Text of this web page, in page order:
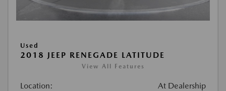
Used
2018 JEEP RENEGADE LATITUDE
View All Features
Location: At Dealership